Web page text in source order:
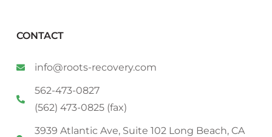
CONTACT
info@roots-recovery.com
562-473-0827
(562) 473-0825 (fax)
3939 Atlantic Ave, Suite 102 Long Beach, CA